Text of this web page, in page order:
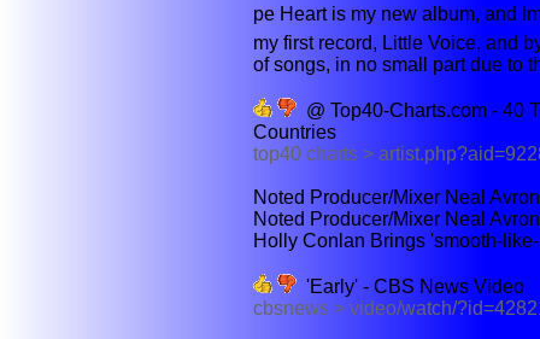
pe Heart is my new album, and
my first record, Little Voice, and
of songs, in no small part due to
@ Top40-Charts.com - 40
Countries
top40 charts >
Noted Producer/Mixer Neal
Noted Producer/Mixer Neal
Holly Conlan Brings 'smooth-
'Early' - CBS News Video
cbsnews > video/watch/